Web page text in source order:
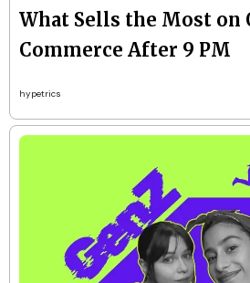
What Sells the Most on
Commerce After 9 PM
hypetrics